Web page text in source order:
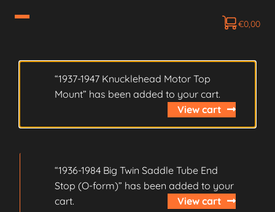
€0,00
“1937-1947 Knucklehead Motor Top
Mount” has been added to your cart.
View cart
“1936-1984 Big Twin Saddle Tube End
Stop (O-form)” has been added to your
cart.
View cart